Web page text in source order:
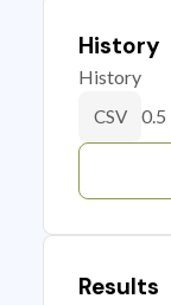
History
History
CSV 0.5
Results